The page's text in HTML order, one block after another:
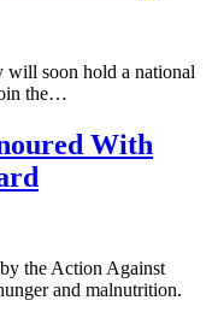
will soon hold a national
the…
With
the Action Against
and malnutrition.